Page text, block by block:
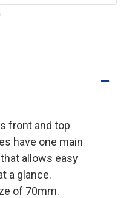
front and top
have one main
allows easy
a glance.
of 70mm.